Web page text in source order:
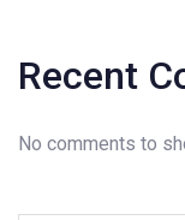
Recent
No comments to